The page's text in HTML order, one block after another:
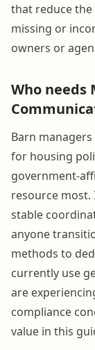
that reduce
missing or
owners or
Who needs
Barn
for housing
government-
resource
stable
anyone
methods to
currently use
are
compliance
value in this